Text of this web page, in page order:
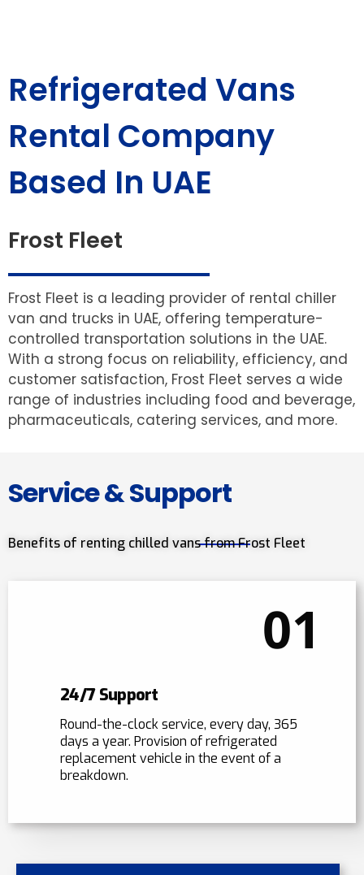
Refrigerated Vans
Rental Company
Based In UAE
Frost Fleet
Frost Fleet is a leading provider of rental chiller
van and trucks in UAE, offering temperature-
controlled transportation solutions in the UAE.
With a strong focus on reliability, efficiency, and
customer satisfaction, Frost Fleet serves a wide
range of industries including food and beverage,
pharmaceuticals, catering services, and more.
Service & Support
Benefits of renting chilled vans from Frost Fleet
01
24/7 Support
Round-the-clock service, every day, 365
days a year. Provision of refrigerated
replacement vehicle in the event of a
breakdown.